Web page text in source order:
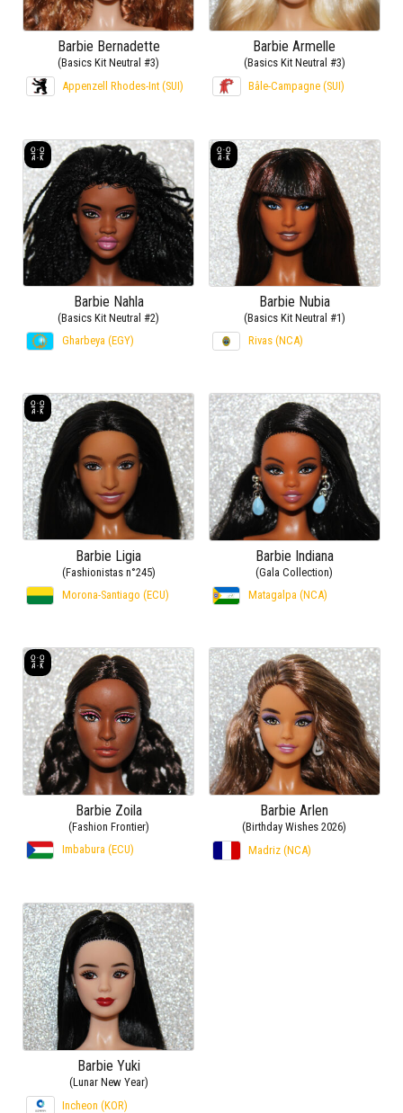
Barbie Bernadette
(Basics Kit Neutral #3)
Appenzell Rhodes-Int (SUI)
Barbie Armelle
(Basics Kit Neutral #3)
Bâle-Campagne (SUI)
Barbie Nahla
(Basics Kit Neutral #2)
Gharbeya (EGY)
Barbie Nubia
(Basics Kit Neutral #1)
Rivas (NCA)
Barbie Ligia
(Fashionistas n°245)
Morona-Santiago (ECU)
Barbie Indiana
(Gala Collection)
Matagalpa (NCA)
Barbie Zoila
(Fashion Frontier)
Imbabura (ECU)
Barbie Arlen
(Birthday Wishes 2026)
Madriz (NCA)
Barbie Yuki
(Lunar New Year)
Incheon (KOR)